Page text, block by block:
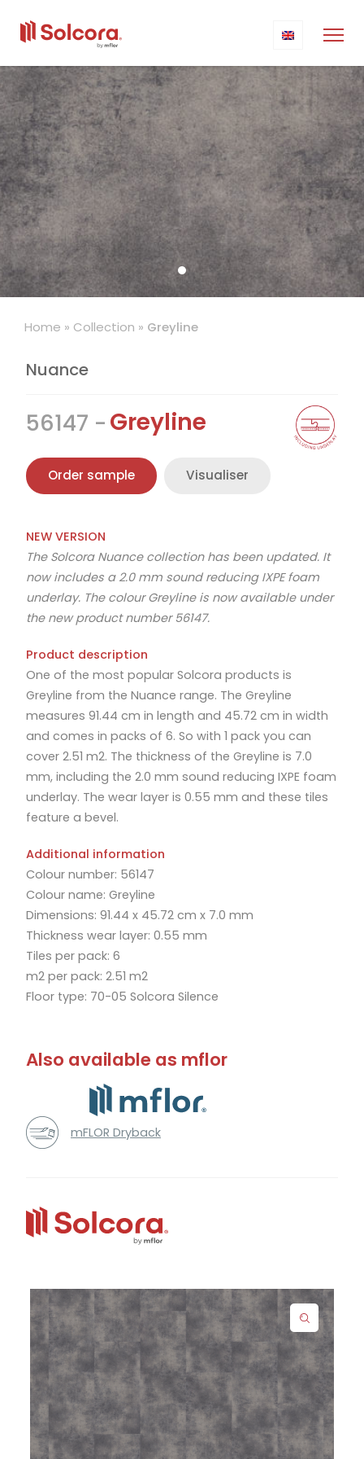
Home » Collection » Greyline
Nuance
56147 Greyline
Order sample Visualiser
NEW VERSION
The Solcora Nuance collection has been updated. It
now includes a 2.0 mm sound reducing IXPE foam
underlay. The colour Greyline is now available under
the new product number 56147.
Product description
One of the most popular Solcora products is
Greyline from the Nuance range. The Greyline
measures 91.44 cm in length and 45.72 cm in width
and comes in packs of 6. So with 1 pack you can
cover 2.51 m2. The thickness of the Greyline is 7.0
mm, including the 2.0 mm sound reducing IXPE foam
underlay. The wear layer is 0.55 mm and these tiles
feature a bevel.
Additional information
Colour number: 56147
Colour name: Greyline
Dimensions: 91.44 x 45.72 cm x 7.0 mm
Thickness wear layer: 0.55 mm
Tiles per pack: 6
m2 per pack: 2.51 m2
Floor type: 70-05 Solcora Silence
Also available as mflor
mFLOR Dryback